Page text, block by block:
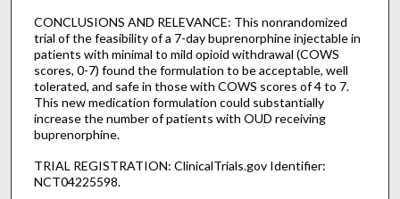
CONCLUSIONS AND RELEVANCE: This nonrandomized
trial of the feasibility of a 7-day buprenorphine injectable in
patients with minimal to mild opioid withdrawal (COWS
scores, 0-7) found the formulation to be acceptable, well
tolerated, and safe in those with COWS scores of 4 to 7.
This new medication formulation could substantially
increase the number of patients with OUD receiving
buprenorphine.
TRIAL REGISTRATION: ClinicalTrials.gov Identifier:
NCT04225598.